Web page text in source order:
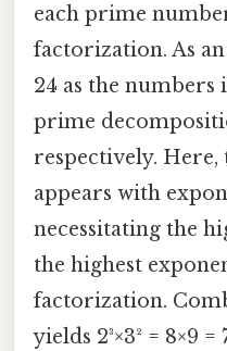
each prime
factorization. As
24 as the
prime
respectively.
appears with
necessitating the
the highest
factorization.
yields 2³×3² = 8×9